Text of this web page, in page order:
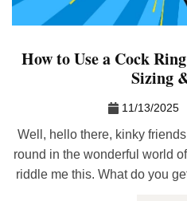
How to Use a Cock
Sizing
11/13/2025
Well, hello there, kinky
round in the wonderful world
riddle me this. What do you